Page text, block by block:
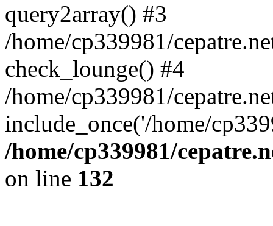
query2array() #3
/home/cp339981/
check_lounge() #4
/home/cp339981/
include_once('/home/
/home/cp339981/
on line 132